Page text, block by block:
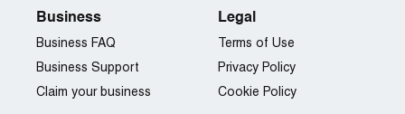
Business
Business FAQ
Business Support
Claim your business
Legal
Terms of Use
Privacy Policy
Cookie Policy